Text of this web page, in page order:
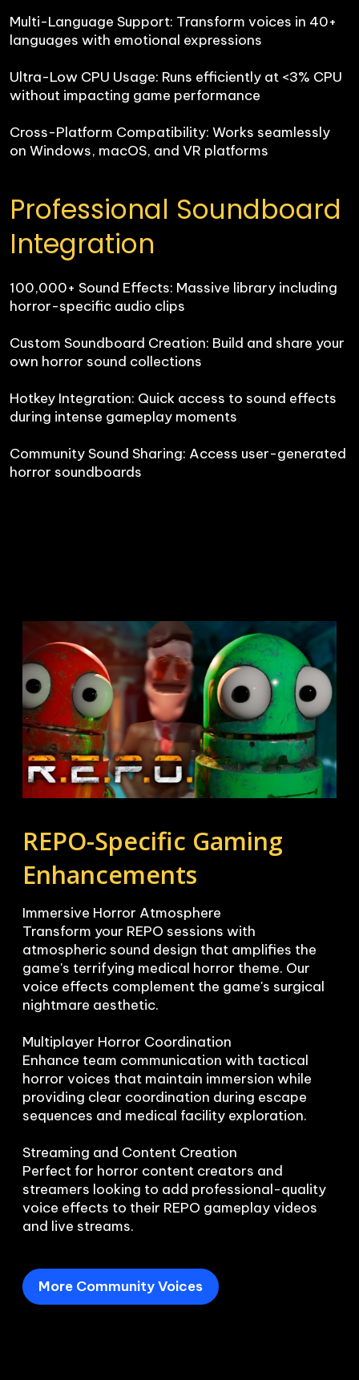
Multi-Language Support: Transform voices in 40+
languages with emotional expressions
Ultra-Low CPU Usage: Runs efficiently at <3% CPU
without impacting game performance
Cross-Platform Compatibility: Works seamlessly
on Windows, macOS, and VR platforms
Professional Soundboard
Integration
100,000+ Sound Effects: Massive library including
horror-specific audio clips
Custom Soundboard Creation: Build and share your
own horror sound collections
Hotkey Integration: Quick access to sound effects
during intense gameplay moments
Community Sound Sharing: Access user-generated
horror soundboards
REPO-Specific Gaming
Enhancements
Immersive Horror Atmosphere
Transform your REPO sessions with
atmospheric sound design that amplifies the
game's terrifying medical horror theme. Our
voice effects complement the game's surgical
nightmare aesthetic.
Multiplayer Horror Coordination
Enhance team communication with tactical
horror voices that maintain immersion while
providing clear coordination during escape
sequences and medical facility exploration.
Streaming and Content Creation
Perfect for horror content creators and
streamers looking to add professional-quality
voice effects to their REPO gameplay videos
and live streams.
More Community Voices